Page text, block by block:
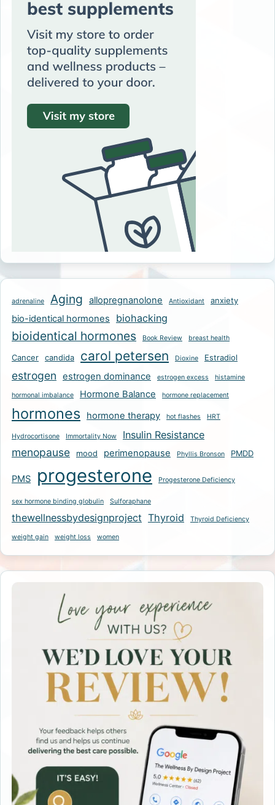
adrenaline Aging allopregnanolone Antioxidant anxiety
bio-identical hormones biohacking
bioidentical hormones Book Review breast health
Cancer candida carol petersen Dioxine Estradiol
estrogen estrogen dominance estrogen excess histamine
hormonal imbalance Hormone Balance hormone replacement
hormones hormone therapy hot flashes HRT
Hydrocortisone Immortality Now Insulin Resistance
menopause mood perimenopause Phyllis Bronson PMDD
PMS progesterone Progesterone Deficiency
sex hormone binding globulin Sulforaphane
thewellnessbydesignproject Thyroid Thyroid Deficiency
weight gain weight loss women